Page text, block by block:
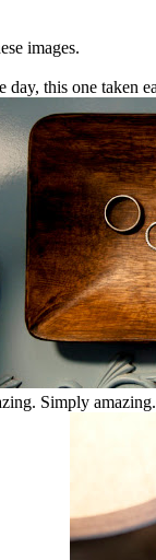
images.
this one
Simply amazing.